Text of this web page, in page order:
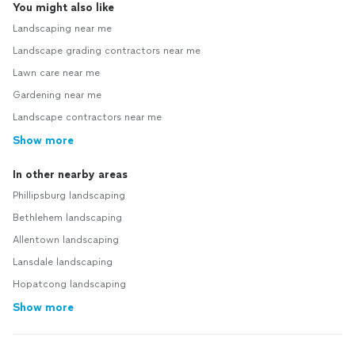
You might also like
Landscaping near me
Landscape grading contractors near me
Lawn care near me
Gardening near me
Landscape contractors near me
Show more
In other nearby areas
Phillipsburg landscaping
Bethlehem landscaping
Allentown landscaping
Lansdale landscaping
Hopatcong landscaping
Show more